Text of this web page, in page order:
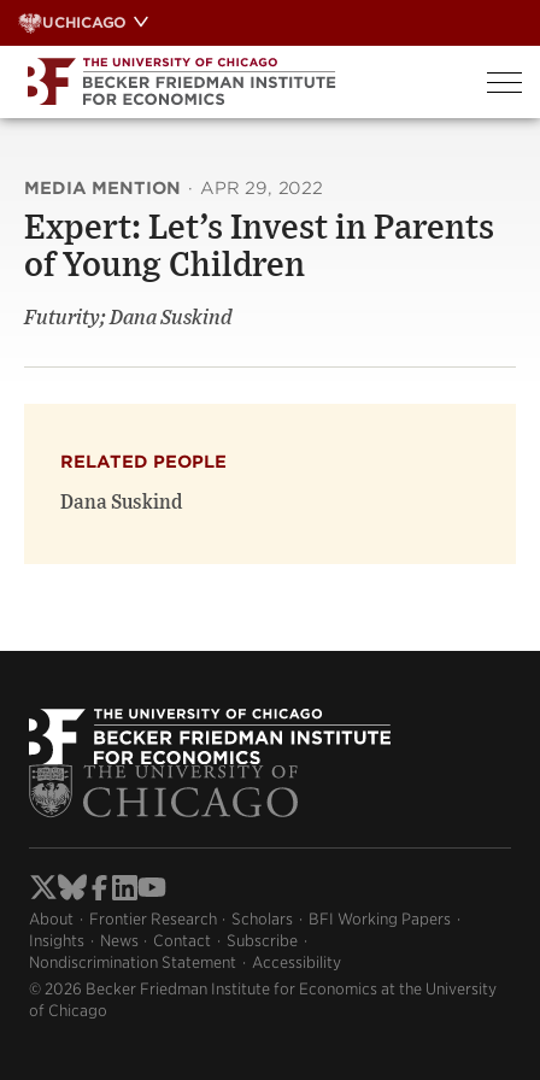
Skip
to
content
UCHICAGO
MEDIA MENTION · APR 29, 2022
Expert: Let’s Invest in Parents
of Young Children
Futurity; Dana Suskind
RELATED PEOPLE
Dana Suskind
About Frontier Research Scholars
BFI Working Papers
Insights
News Contact
Subscribe
Nondiscrimination Statement
Accessibility
© 2026 Becker Friedman Institute for Economics at the University
of Chicago